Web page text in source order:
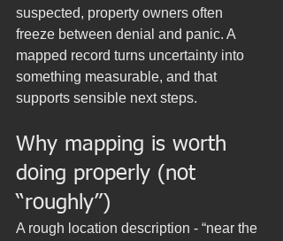
suspected, property owners often
freeze between denial and panic. A
mapped record turns uncertainty into
something measurable, and that
supports sensible next steps.
Why mapping is worth
doing properly (not
“roughly”)
A rough location description - “near the